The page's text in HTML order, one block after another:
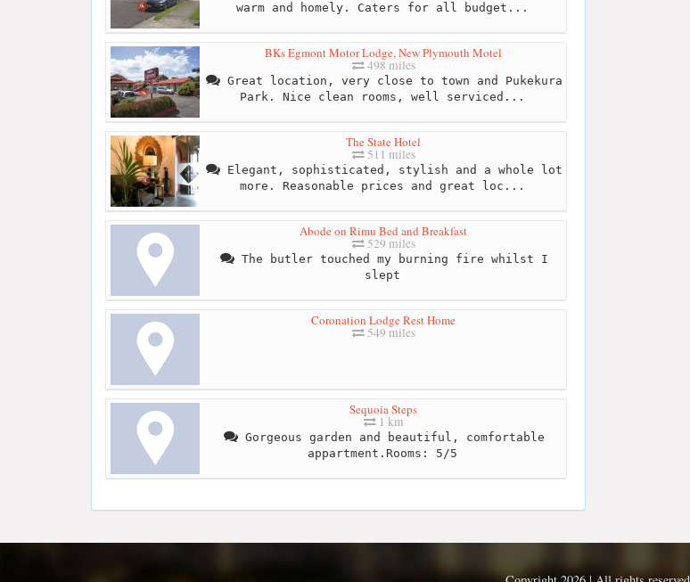
warm and homely. Caters for all budget...
BKs Egmont Motor Lodge, New Plymouth Motel
498 miles
Great location, very close to town and Pukekura
Park. Nice clean rooms, well serviced...
The State Hotel
511 miles
Elegant, sophisticated, stylish and a whole lot
more. Reasonable prices and great loc...
Abode on Rimu Bed and Breakfast
529 miles
The butler touched my burning fire whilst I
slept
Coronation Lodge Rest Home
549 miles
Sequoia Steps
1 km
Gorgeous garden and beautiful, comfortable
appartment.Rooms: 5/5